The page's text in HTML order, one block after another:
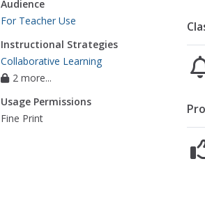
Audience
For Teacher Use
Instructional Strategies
Collaborative Learning
2 more...
Usage Permissions
Fine Print